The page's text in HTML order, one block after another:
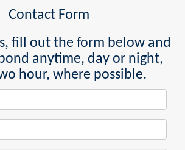
Contact Form
fill out the form below and
anytime, day or night,
hour, where possible.